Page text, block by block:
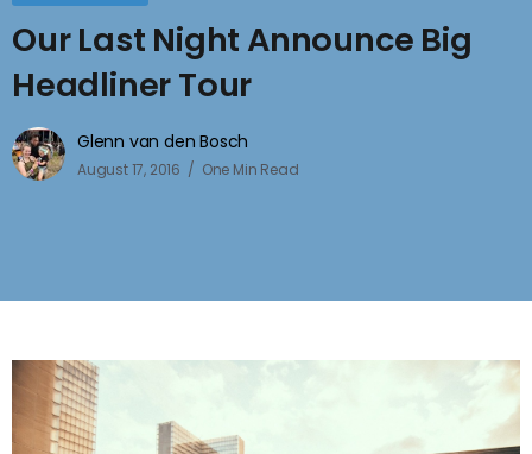
Our Last Night Announce Big
Headliner Tour
Glenn van den Bosch
August 17, 2016 One Min Read